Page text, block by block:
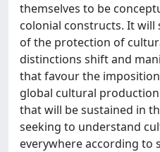
themselves to be
colonial constructs. It
of the protection of
distinctions shift and
that favour the
global cultural
that will be sustained in
seeking to understand
everywhere according to